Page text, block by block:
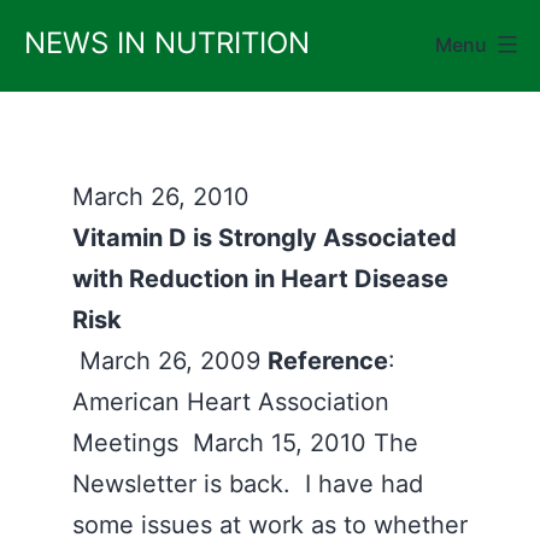
content
NEWS IN NUTRITION Menu
March 26, 2010
Vitamin D is Strongly Associated
with Reduction in Heart Disease
Risk
March 26, 2009 Reference:
American Heart Association
Meetings March 15, 2010 The
Newsletter is back. I have had
some issues at work as to whether